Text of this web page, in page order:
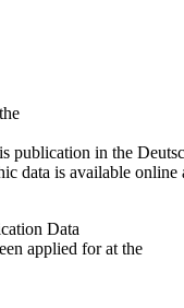
publication in the
data is available online
Data
applied for at the